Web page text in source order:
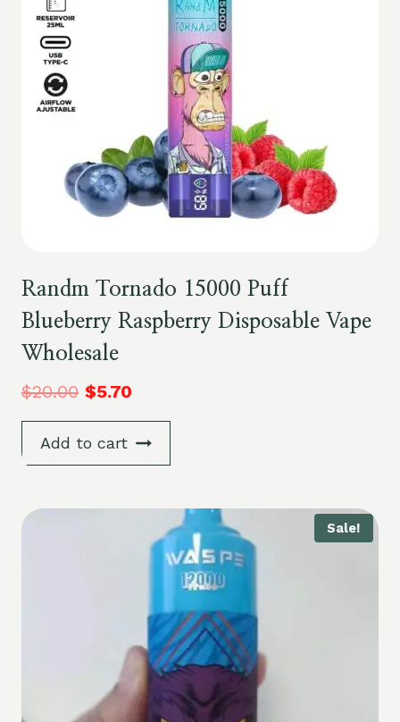
Randm Tornado 15000 Puff
Blueberry Raspberry Disposable Vape
Wholesale
$20.00 $5.70
Add to cart
Sale!